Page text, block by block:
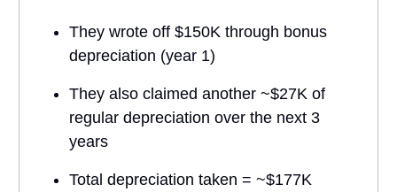
They wrote off $150K through bonus
depreciation (year 1)
They also claimed another ~$27K of
regular depreciation over the next 3
years
Total depreciation taken = ~$177K